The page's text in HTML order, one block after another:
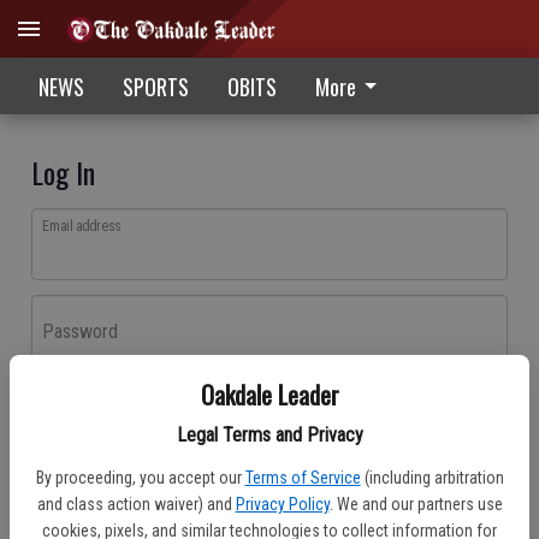
Oakdale Leader
Legal Terms and Privacy
By proceeding, you accept our Terms of Service (including arbitration
and class action waiver) and Privacy Policy. We and our partners use
cookies, pixels, and similar technologies to collect information for
NEWS SPORTS OBITS More
Log In
Email address
Password
Don't have an account yet?Register here
Log In